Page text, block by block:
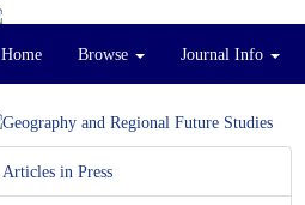
Home Browse Journal Info
Articles in Press